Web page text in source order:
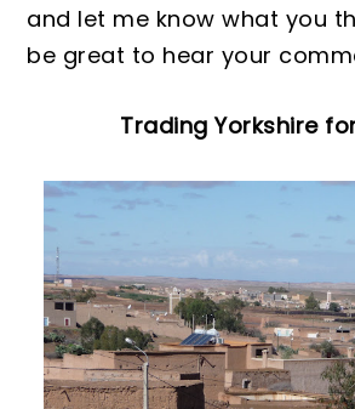
and let me know what you
be great to hear your
Trading Yorkshire